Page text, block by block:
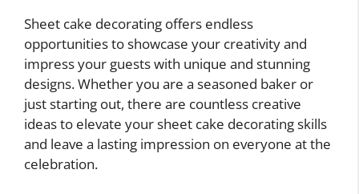
Sheet cake decorating offers endless
opportunities to showcase your creativity and
impress your guests with unique and stunning
designs. Whether you are a seasoned baker or
just starting out, there are countless creative
ideas to elevate your sheet cake decorating skills
and leave a lasting impression on everyone at the
celebration.